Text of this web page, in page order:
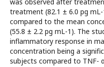
treatment (82.1 ± 6.0 pg
compared to the mean
(55.8 ± 2.2 pg mL-1). The
inflammatory response in
concentration being a
subjects compared to TNF-